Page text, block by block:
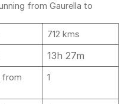
from Gaurella to
712 kms
13h 27m
from
1